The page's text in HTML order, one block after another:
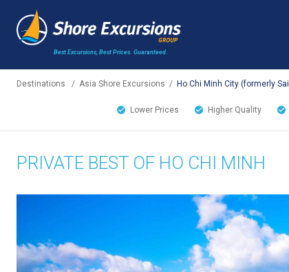
Best Excursions, Best Prices. Guaranteed.
Destinations / Asia Shore Excursions / Ho Chi Minh City (formerly
Lower Prices Higher Quality
PRIVATE BEST OF HO CHI MINH